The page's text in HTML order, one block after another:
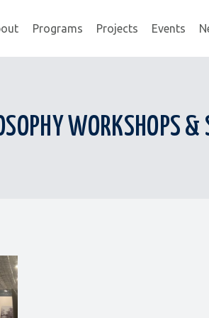
Programs Projects Events
WORKSHOPS